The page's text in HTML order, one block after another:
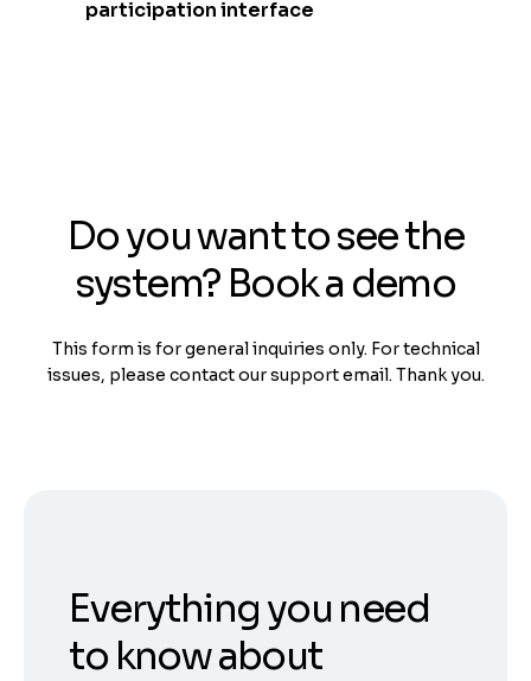
participation interface
Do you want to see the
system? Book a demo
This form is for general inquiries only. For technical
issues, please contact our support email. Thank you.
Everything you need
to know about